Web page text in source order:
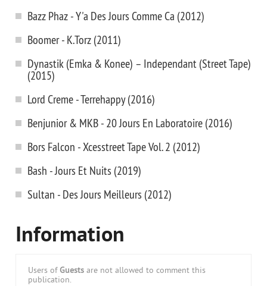
Bazz Phaz - Y'a Des Jours Comme Ca (2012)
Boomer - K.Torz (2011)
Dynastik (Emka & Konee) – Independant (Street Tape)
(2015)
Lord Creme - Terrehappy (2016)
Benjunior & MKB - 20 Jours En Laboratoire (2016)
Bors Falcon - Xcesstreet Tape Vol. 2 (2012)
Bash - Jours Et Nuits (2019)
Sultan - Des Jours Meilleurs (2012)
Information
Users of Guests are not allowed to comment this
publication.